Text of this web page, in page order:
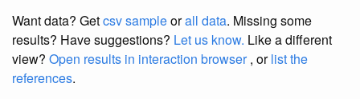
Want data? Getcsv sampleorall data. Missing some
results? Have suggestions? Let us know. Like a different
view? Open results in interaction browser, orlist the
references.